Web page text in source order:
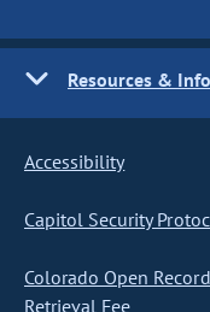
Resources &
Accessibility
Capitol Security
Colorado Open
Retrieval Fee